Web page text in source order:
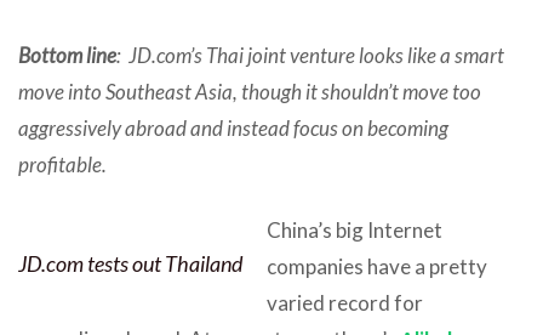
Bottom line: JD.com’s Thai joint venture looks like a smart
move into Southeast Asia, though it shouldn’t move too
aggressively abroad and instead focus on becoming
profitable.
JD.com tests out Thailand
China’s big Internet
companies have a pretty
varied record for